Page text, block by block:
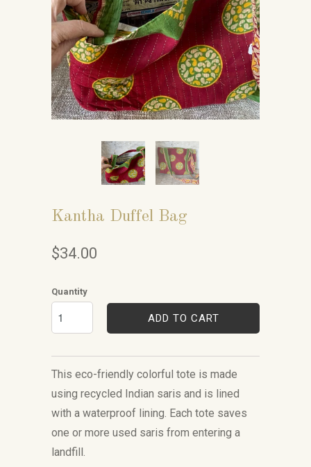
Kantha Duffel Bag
$34.00
Quantity
ADD TO CART
This eco-friendly colorful tote is made
using recycled Indian saris and is lined
with a waterproof lining. Each tote saves
one or more used saris from entering a
landfill.